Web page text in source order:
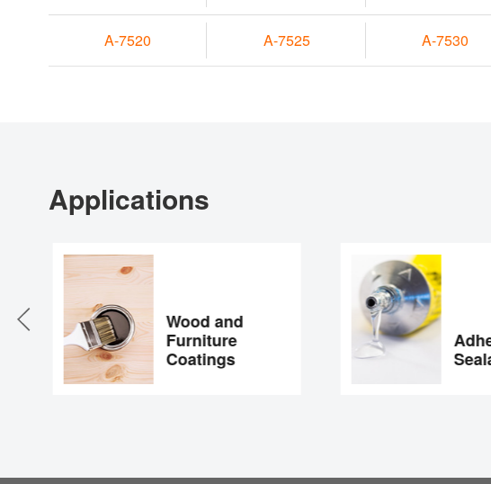
A-7520 A-7525 A-7530
Applications
Wood and
Furniture
Coatings